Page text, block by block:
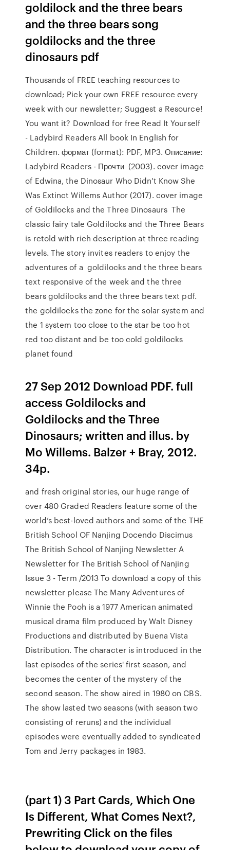
goldilock and the three bears
and the three bears song
goldilocks and the three
dinosaurs pdf
Thousands of FREE teaching resources to
download; Pick your own FREE resource every
week with our newsletter; Suggest a Resource!
You want it? Download for free Read It Yourself
- Ladybird Readers All book In English for
Children. формат (format): PDF, MP3. Описание:
Ladybird Readers - Прочти (2003). cover image
of Edwina, the Dinosaur Who Didn't Know She
Was Extinct Willems Author (2017). cover image
of Goldilocks and the Three Dinosaurs The
classic fairy tale Goldilocks and the Three Bears
is retold with rich description at three reading
levels. The story invites readers to enjoy the
adventures of a goldilocks and the three bears
text responsive of the week and the three
bears goldilocks and the three bears text pdf.
the goldilocks the zone for the solar system and
the 1 system too close to the star be too hot
red too distant and be too cold goldilocks
planet found
27 Sep 2012 Download PDF. full
access Goldilocks and
Goldilocks and the Three
Dinosaurs; written and illus. by
Mo Willems. Balzer + Bray, 2012.
34p.
and fresh original stories, our huge range of
over 480 Graded Readers feature some of the
world’s best-loved authors and some of the THE
British School OF Nanjing Docendo Discimus
The British School of Nanjing Newsletter A
Newsletter for The British School of Nanjing
Issue 3 - Term /2013 To download a copy of this
newsletter please The Many Adventures of
Winnie the Pooh is a 1977 American animated
musical drama film produced by Walt Disney
Productions and distributed by Buena Vista
Distribution. The character is introduced in the
last episodes of the series' first season, and
becomes the center of the mystery of the
second season. The show aired in 1980 on CBS.
The show lasted two seasons (with season two
consisting of reruns) and the individual
episodes were eventually added to syndicated
Tom and Jerry packages in 1983.
(part 1) 3 Part Cards, Which One
Is Different, What Comes Next?,
Prewriting Click on the files